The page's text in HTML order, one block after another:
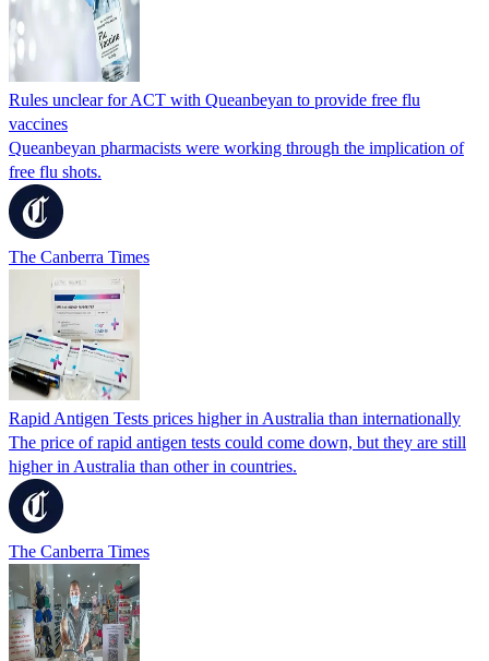
Rules unclear for ACT with Queanbeyan to provide free flu
vaccines
Queanbeyan pharmacists were working through the implication of
free flu shots.
The Canberra Times
Rapid Antigen Tests prices higher in Australia than internationally
The price of rapid antigen tests could come down, but they are still
higher in Australia than other in countries.
The Canberra Times